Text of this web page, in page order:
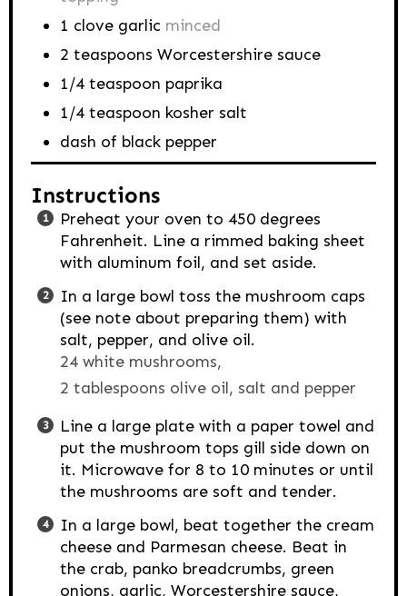
1 clove garlic minced
2 teaspoons Worcestershire sauce
1/4 teaspoon paprika
1/4 teaspoon kosher salt
dash of black pepper
Instructions
Preheat your oven to 450 degrees
Fahrenheit. Line a rimmed baking sheet
with aluminum foil, and set aside.
In a large bowl toss the mushroom caps
(see note about preparing them) with
salt, pepper, and olive oil.
24 white mushrooms,
2 tablespoons olive oil, salt and pepper
Line a large plate with a paper towel and
put the mushroom tops gill side down on
it. Microwave for 8 to 10 minutes or until
the mushrooms are soft and tender.
In a large bowl, beat together the cream
cheese and Parmesan cheese. Beat in
the crab, panko breadcrumbs, green
onions, garlic, Worcestershire sauce,